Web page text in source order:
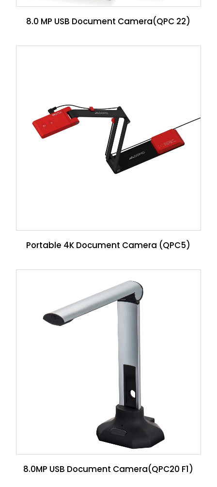
8.0 MP USB Document Camera(QPC 22)
Portable 4K Document Camera (QPC5)
8.0MP USB Document Camera(QPC20 F1)